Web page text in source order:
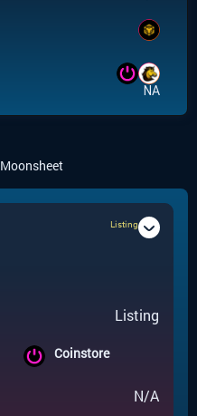
NA
Moonsheet
Listing
Listing
Coinstore
N/A